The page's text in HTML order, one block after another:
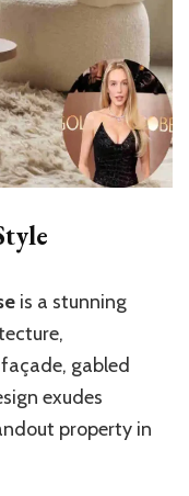
is a stunning
gabled
exudes
property in